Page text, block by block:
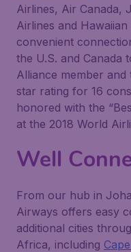
Airlines, Air Canada,
Airlines and
convenient
the U.S. and Canada
Alliance member
star rating for 16
honored with the
at the 2018 World
Well
From our hub in
Airways offers easy
additional cities
Africa, including